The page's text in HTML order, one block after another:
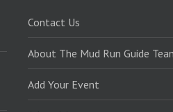
Contact Us
About The Mud Run Guide
Add Your Event